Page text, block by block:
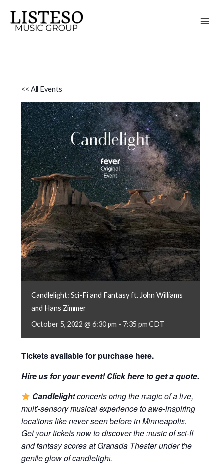
content
<< All Events
Candlelight: Sci-Fi and Fantasy ft. John Williams
and Hans Zimmer
October 5, 2022 @ 6:30 pm - 7:35 pm CDT
Tickets available for purchase here.
Hire us for your event! Clickhereto get a quote.
Candlelightconcerts bring the magic of a live,
multi-sensory musical experience to awe-inspiring
locations like never seen before in Minneapolis.
Get your tickets now to discover the music of sci-fi
and fantasy scores at Granada Theater under the
gentle glow of candlelight.